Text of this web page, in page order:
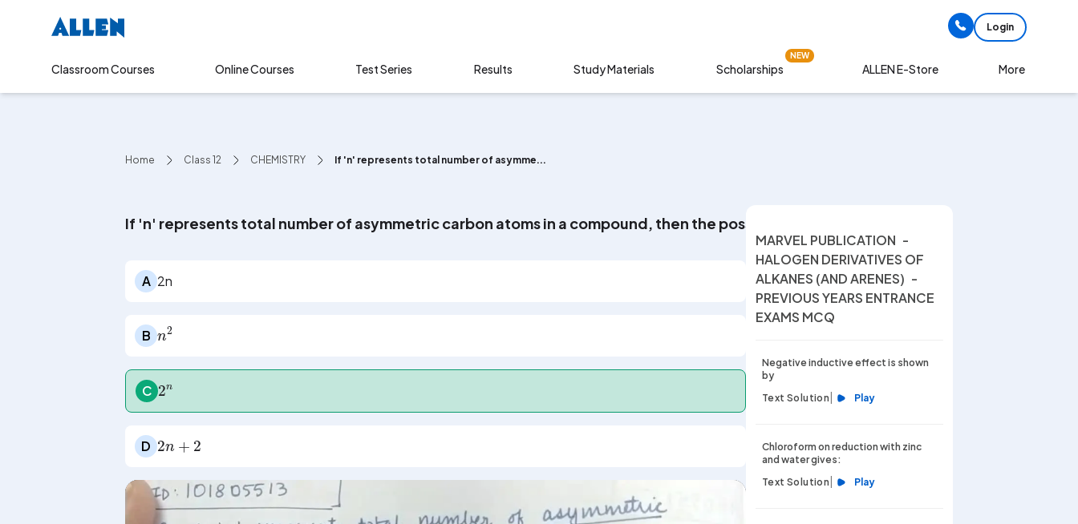
Login
Classroom Courses Online Courses Test Series Results Study Materials Scholarships
NEW
ALLEN E-Store More
Home Class 12 CHEMISTRY If 'n' represents total number of asymme...
If 'n' represents total number of asymmetric carbon atoms in a compound, then the possible number of optical isomers of the
A 2n
B n2
C
2n
D
MARVEL PUBLICATION -
HALOGEN DERIVATIVES OF
ALKANES (AND ARENES) -
PREVIOUS YEARS ENTRANCE
EXAMS MCQ
Negative inductive effect is shown
by
Text Solution | Play
Chloroform on reduction with zinc
and water gives:
Text Solution | Play